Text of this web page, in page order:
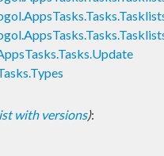
with versions):